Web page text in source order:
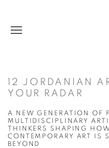
12 JORDANIAN
YOUR RADAR
A NEW GENERATION OF
MULTIDISCIPLINARY
THINKERS SHAPING
CONTEMPORARY ART IS
BEYOND